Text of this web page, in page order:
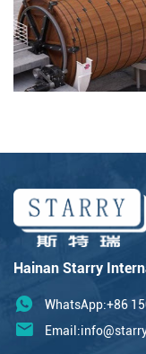
Hainan Starry
WhatsApp:+86
Email: